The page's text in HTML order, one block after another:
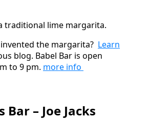
the margarita? Learn
blog. Babel Bar is open
to 9 pm. more info
– Joe Jacks